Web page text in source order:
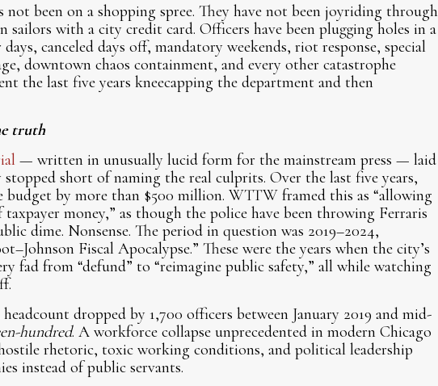
not been on a shopping spree. They have not been joyriding through
with a city credit card. Officers have been plugging holes in a
canceled days off, mandatory weekends, riot response, special
downtown chaos containment, and every other catastrophe
the last five years kneecapping the department and then
truth
— written in unusually lucid form for the mainstream press — laid
short of naming the real culprits. Over the last five years,
by more than $500 million. WTTW framed this as “allowing
money,” as though the police have been throwing Ferraris
dime. Nonsense. The period in question was 2019–2024,
Fiscal Apocalypse.” These were the years when the city’s
fad from “defund” to “reimagine public safety,” all while watching
dropped by 1,700 officers between January 2019 and mid-
hundred. A workforce collapse unprecedented in modern Chicago
rhetoric, toxic working conditions, and political leadership
instead of public servants.